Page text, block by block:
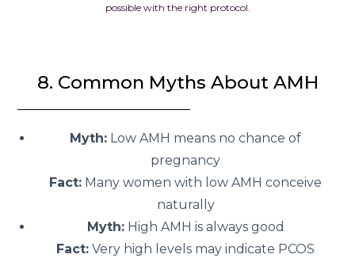
possible with the right protocol.
8. Common Myths About AMH
Myth: Low AMH means no chance of
pregnancy
Fact: Many women with low AMH conceive
naturally
Myth:High AMH is always good
Fact: Very high levels may indicate PCOS